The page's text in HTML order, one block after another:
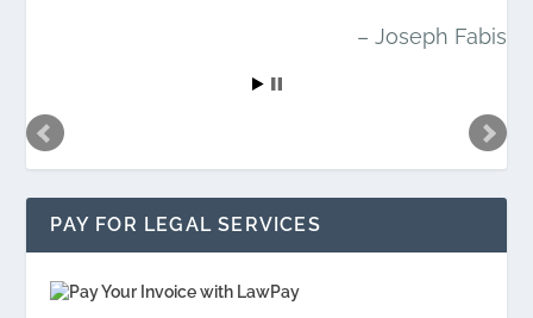
Joseph Fabis
PAY FOR LEGAL SERVICES